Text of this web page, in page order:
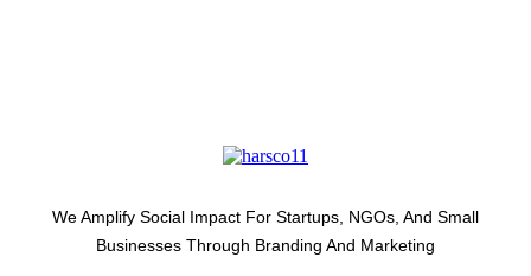
We Amplify Social Impact For Startups, NGOs, And Small
Businesses Through Branding And Marketing